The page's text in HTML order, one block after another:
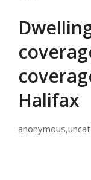
Halifax